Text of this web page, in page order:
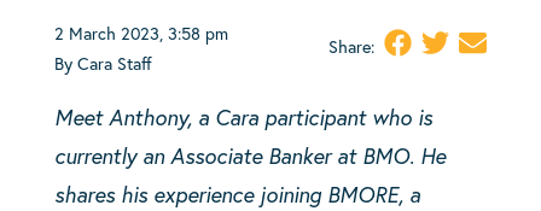
2 March 2023, 3:58 pm
By Cara Staff
Share:
Meet Anthony, a Cara participant who is
currently an Associate Banker at BMO. He
shares his experience joining BMORE, a